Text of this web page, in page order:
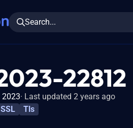
Search...
22812
2023 Last updated 2 years ago
SSL Tls